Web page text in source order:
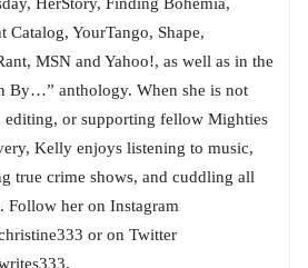
Catalog, YourTango, Shape,
MSN and Yahoo!, as well as in the
By…” anthology. When she is not
editing, or supporting fellow Mighties
Kelly enjoys listening to music,
true crime shows, and cuddling all
Follow her on Instagram
or on Twitter